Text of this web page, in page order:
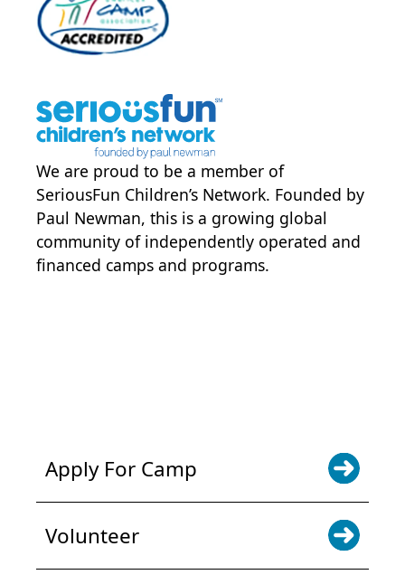
We are proud to be a member of
SeriousFun Children’s Network. Founded by
Paul Newman, this is a growing global
community of independently operated and
financed camps and programs.
Apply For Camp
Volunteer